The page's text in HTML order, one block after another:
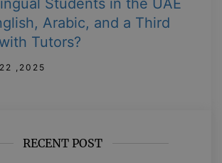
Arabic, and a Third
Tutors?
,2025
RECENT POST